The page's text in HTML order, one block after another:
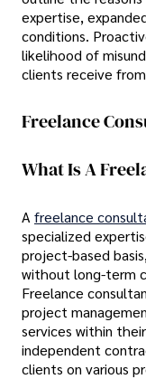
expertise,
conditions.
likelihood of
clients receive
Freelance
What Is A
A freelance
specialized
project-based
without long-term
Freelance
project
services within
independent
clients on various